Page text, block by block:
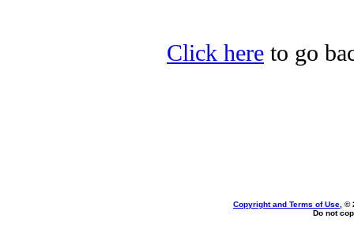
Click here to go
Copyright and Terms of Use , ©
Do not